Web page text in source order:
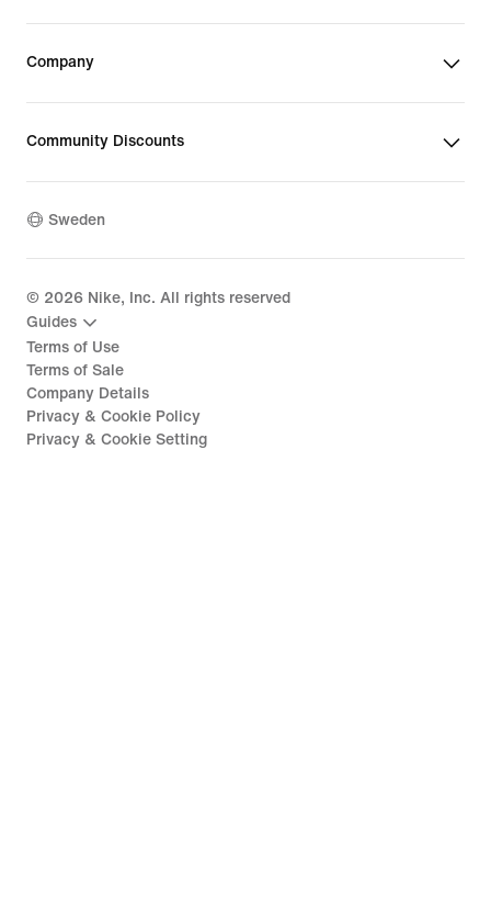
Company
Community Discounts
Sweden
© 2026 Nike, Inc. All rights reserved
Guides
Terms of Use
Terms of Sale
Company Details
Privacy & Cookie Policy
Privacy & Cookie Setting